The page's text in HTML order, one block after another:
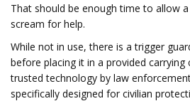
That should be enough time to allow
scream for help.
While not in use, there is a trigger
before placing it in a provided carrying
trusted technology by law
specifically designed for civilian